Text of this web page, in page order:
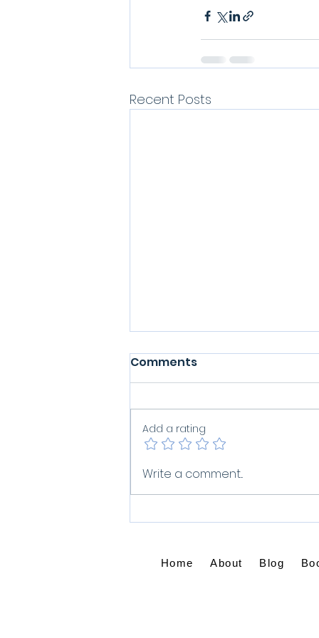
Recent Posts
What Do You Do When
Grief Won't Let Go?
Comments
Add a rating
Write a comment...
Home About Blog